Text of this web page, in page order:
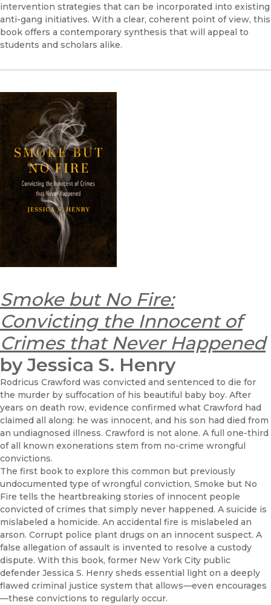
intervention strategies that can be incorporated into existing
anti-gang initiatives. With a clear, coherent point of view, this
book offers a contemporary synthesis that will appeal to
students and scholars alike.
Smoke but No Fire:
Convicting the Innocent of
Crimes that Never Happened
by Jessica S. Henry
Rodricus Crawford was convicted and sentenced to die for
the murder by suffocation of his beautiful baby boy. After
years on death row, evidence confirmed what Crawford had
claimed all along: he was innocent, and his son had died from
an undiagnosed illness. Crawford is not alone. A full one-third
of all known exonerations stem from no-crime wrongful
convictions.
The first book to explore this common but previously
undocumented type of wrongful conviction, Smoke but No
Fire tells the heartbreaking stories of innocent people
convicted of crimes that simply never happened. A suicide is
mislabeled a homicide. An accidental fire is mislabeled an
arson. Corrupt police plant drugs on an innocent suspect. A
false allegation of assault is invented to resolve a custody
dispute. With this book, former New York City public
defender Jessica S. Henry sheds essential light on a deeply
flawed criminal justice system that allows—even encourages
—these convictions to regularly occur.